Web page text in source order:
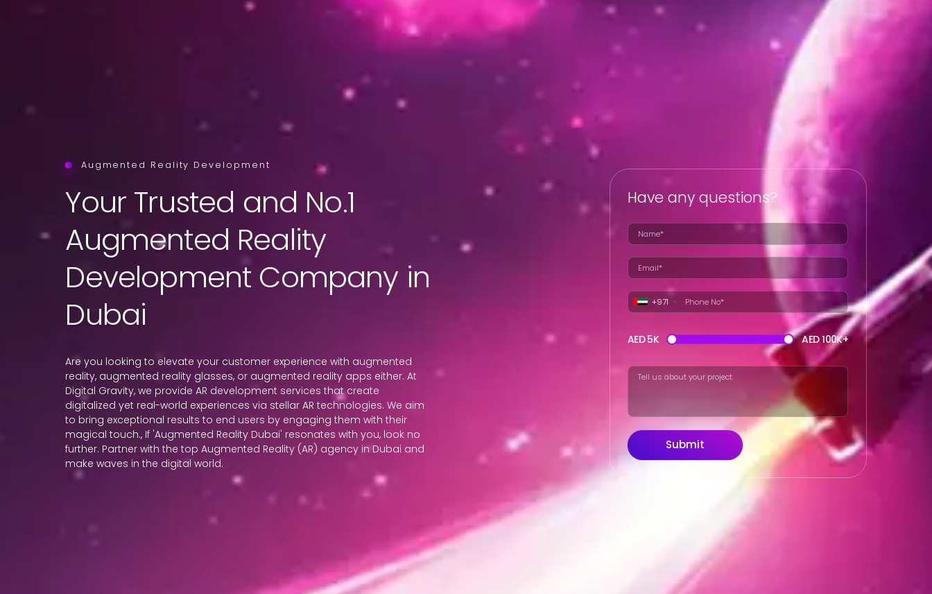
Augmented Reality Development
Your Trusted and No.1
Augmented Reality
Development Company in
Dubai
Are you looking to elevate your customer experience with augmented
reality, augmented reality glasses, or augmented reality apps either. At
Digital Gravity, we provide AR development services that create
digitalized yet real-world experiences via stellar AR technologies. We aim
to bring exceptional results to end users by engaging them with their
magical touch., If 'Augmented Reality Dubai' resonates with you, look no
further. Partner with the top Augmented Reality (AR) agency in Dubai and
make waves in the digital world.
Have any questions?
+971
AED 5K AED 100K+
Submit